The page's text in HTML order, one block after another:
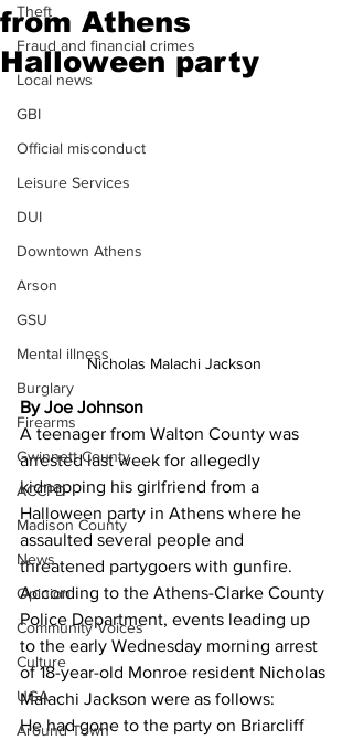
Theft
Fraud and financial crimes
Local news
GBI
Official misconduct
Leisure Services
DUI
Downtown Athens
Arson
GSU
Mental illness
Burglary
Firearms
Gwinnett County
ACCPD
Madison County
News
Opinion
Community Voices
Culture
UGA
Around Town
from Athens
Halloween party
Nicholas Malachi Jackson
By Joe Johnson
A teenager from Walton County was
arrested last week for allegedly
kidnapping his girlfriend from a
Halloween party in Athens where he
assaulted several people and
threatened partygoers with gunfire.
According to the Athens-Clarke County
Police Department, events leading up
to the early Wednesday morning arrest
of 18-year-old Monroe resident Nicholas
Malachi Jackson were as follows:
He had gone to the party on Briarcliff